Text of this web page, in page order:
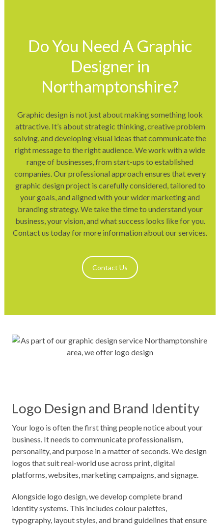
Do You Need A Graphic
Designer in
Northamptonshire?
Graphic design is not just about making something look
attractive. It’s about strategic thinking, creative problem
solving, and developing visual ideas that communicate the
right message to the right audience. We work with a wide
range of businesses, from start-ups to established
companies. Our professional approach ensures that every
graphic design project is carefully considered, tailored to
your goals, and aligned with your wider marketing and
branding strategy. We take the time to understand your
business, your vision, and what success looks like for you.
Contact us today for more information about our services.
Contact Us
Logo Design and Brand Identity
Your logo is often the first thing people notice about your
business. It needs to communicate professionalism,
personality, and purpose in a matter of seconds. We design
logos that suit real-world use across print, digital
platforms, websites, marketing campaigns, and signage.
Alongside logo design, we develop complete brand
identity systems. This includes colour palettes,
typography, layout styles, and brand guidelines that ensure